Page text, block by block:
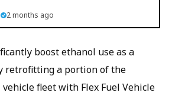
2 months ago
boost ethanol use as a
retrofitting a portion of the
fleet with Flex Fuel Vehicle